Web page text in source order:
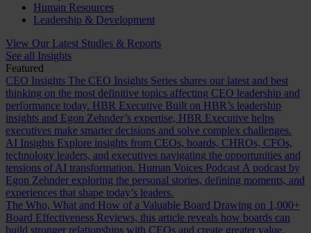
Human Resources
Leadership & Development
View Our Latest Studies & Reports
See all Insights
Featured
CEO Insights The CEO Insights Series shares our latest and best
thinking on the most definitive topics affecting CEO leadership and
performance today. HBR Executive Built on HBR’s leadership
insights and Egon Zehnder’s expertise, HBR Executive helps
executives make smarter decisions and solve complex challenges.
AI Insights Explore insights from CEOs, boards, CHROs, CFOs,
technology leaders, and executives navigating the opportunities and
tensions of AI transformation. Human Voices Podcast A podcast by
Egon Zehnder exploring the personal stories, defining moments, and
experiences that shape today’s leaders.
The Who, What and How of a Valuable Board Drawing on 1,000+
Board Effectiveness Reviews, this article reveals how boards can
build stronger relationships with CEOs and create greater value.